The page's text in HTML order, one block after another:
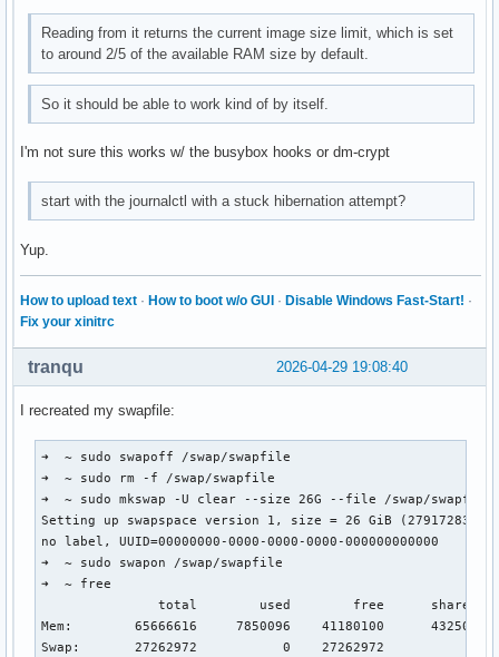
Reading from it returns the current image size limit, which is set
to around 2/5 of the available RAM size by default.
So it should be able to work kind of by itself.
I'm not sure this works w/ the busybox hooks or dm-crypt
start with the journalctl with a stuck hibernation attempt?
Yup.
How to upload text · How to boot w/o GUI · Disable Windows Fast-Start! ·
Fix your xinitrc
2026-04-29 19:08:40
tranqu
I recreated my swapfile:
➜  ~ sudo swapoff /swap/swapfile
➜  ~ sudo rm -f /swap/swapfile
➜  ~ sudo mkswap -U clear --size 26G --file /swap/swapfile
Setting up swapspace version 1, size = 26 GiB
no label, UUID=00000000-0000-0000-0000-000000000000
➜  ~ sudo swapon /swap/swapfile
➜  ~ free
total        used        free      shared
Mem:        65666616     7850096    41180100      432500
Swap:       27262972           0    27262972